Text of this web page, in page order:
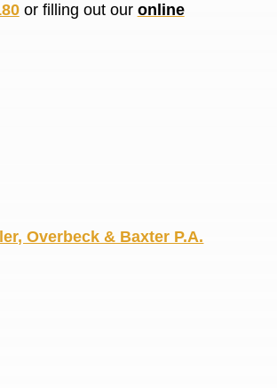
or filling out our online
Overbeck & Baxter P.A.
R. O.